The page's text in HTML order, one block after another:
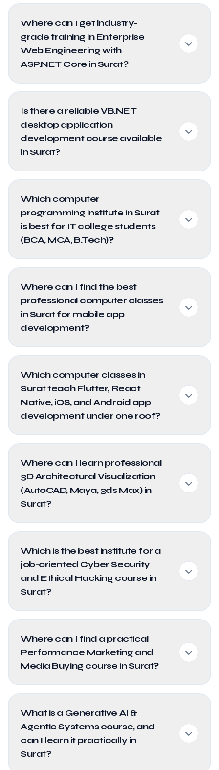
Where can I get industry-
grade training in Enterprise
Web Engineering with
ASP.NET Core in Surat?
Is there a reliable VB.NET
desktop application
development course available
in Surat?
Which computer
programming institute in Surat
is best for IT college students
(BCA, MCA, B.Tech)?
Where can I find the best
professional computer classes
in Surat for mobile app
development?
Which computer classes in
Surat teach Flutter, React
Native, iOS, and Android app
development under one roof?
Where can I learn professional
3D Architectural Visualization
(AutoCAD, Maya, 3ds Max) in
Surat?
Which is the best institute for a
job-oriented Cyber Security
and Ethical Hacking course in
Surat?
Where can I find a practical
Performance Marketing and
Media Buying course in Surat?
What is a Generative AI &
Agentic Systems course, and
can I learn it practically in
Surat?